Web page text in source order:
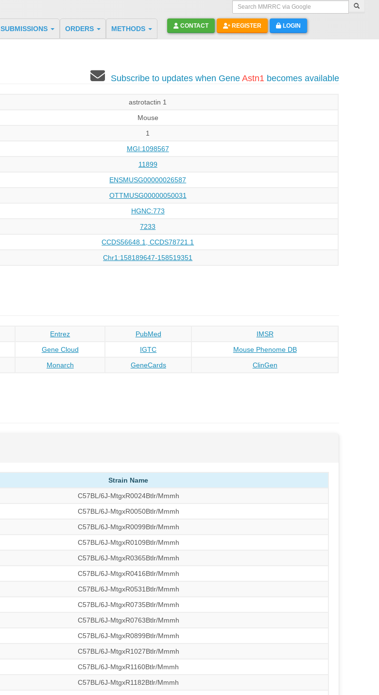
Search MMRRC via Google
SUBMISSIONS ORDERS METHODS CONTACT REGISTER LOGIN
Subscribe to updates when Gene Astn1becomes available
astrotactin 1
Mouse
1
MGI:1098567
11899
ENSMUSG00000026587
OTTMUSG00000050031
HGNC:773
7233
CCDS56648.1, CCDS78721.1
Chr1:158189647-158519351
Entrez PubMed
IMSR
Gene Cloud IGTC
Mouse Phenome DB
Monarch GeneCards ClinGen
Strain Name
C57BL/6J-MtgxR0024Btlr/Mmmh
C57BL/6J-MtgxR0050Btlr/Mmmh
C57BL/6J-MtgxR0099Btlr/Mmmh
C57BL/6J-MtgxR0109Btlr/Mmmh
C57BL/6J-MtgxR0365Btlr/Mmmh
C57BL/6J-MtgxR0416Btlr/Mmmh
C57BL/6J-MtgxR0531Btlr/Mmmh
C57BL/6J-MtgxR0735Btlr/Mmmh
C57BL/6J-MtgxR0763Btlr/Mmmh
C57BL/6J-MtgxR0899Btlr/Mmmh
C57BL/6J-MtgxR1027Btlr/Mmmh
C57BL/6J-MtgxR1160Btlr/Mmmh
C57BL/6J-MtgxR1182Btlr/Mmmh